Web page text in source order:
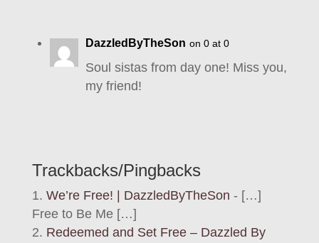
DazzledByTheSon on 0 at 0
Soul sistas from day one! Miss you,
my friend!
Trackbacks/Pingbacks
We’re Free! | DazzledByTheSon - […]
Free to Be Me […]
Redeemed and Set Free – Dazzled By